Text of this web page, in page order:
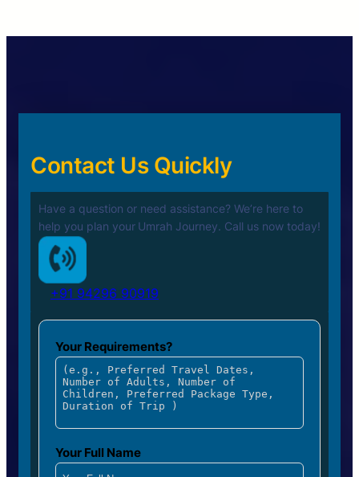
Contact Us Quickly
Have a question or need assistance? We’re here to
help you plan your Umrah Journey. Call us now today!
+91 94296 90919
Your Requirements?
Your Full Name